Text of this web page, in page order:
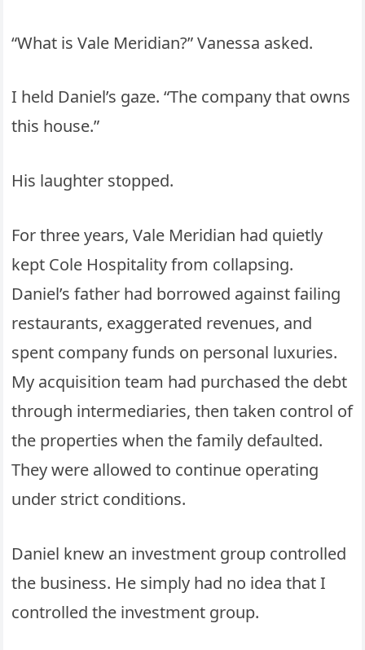
“What is Vale Meridian?” Vanessa asked.
I held Daniel’s gaze. “The company that owns
this house.”
His laughter stopped.
For three years, Vale Meridian had quietly
kept Cole Hospitality from collapsing.
Daniel’s father had borrowed against failing
restaurants, exaggerated revenues, and
spent company funds on personal luxuries.
My acquisition team had purchased the debt
through intermediaries, then taken control of
the properties when the family defaulted.
They were allowed to continue operating
under strict conditions.
Daniel knew an investment group controlled
the business. He simply had no idea that I
controlled the investment group.